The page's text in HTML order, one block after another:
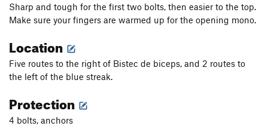
Sharp and tough for the first two bolts, then easier to the top.
Make sure your fingers are warmed up for the opening mono.
Location
Five routes to the right of Bistec de biceps, and 2 routes to
the left of the blue streak.
Protection
4 bolts, anchors